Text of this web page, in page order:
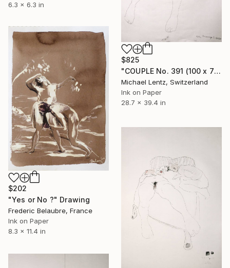
6.3 x 6.3 in
$825
"COUPLE No. 391 (100 x 70 cm)" Drawing
Michael Lentz, Switzerland
Ink on Paper
28.7 x 39.4 in
$202
"Yes or No ?" Drawing
Frederic Belaubre, France
Ink on Paper
8.3 x 11.4 in